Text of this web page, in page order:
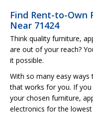
Find Rent-to-Own
Near 71424
Think quality furniture,
are out of your reach?
it possible.
With so many easy
that works for you. If you
your chosen furniture,
electronics for the